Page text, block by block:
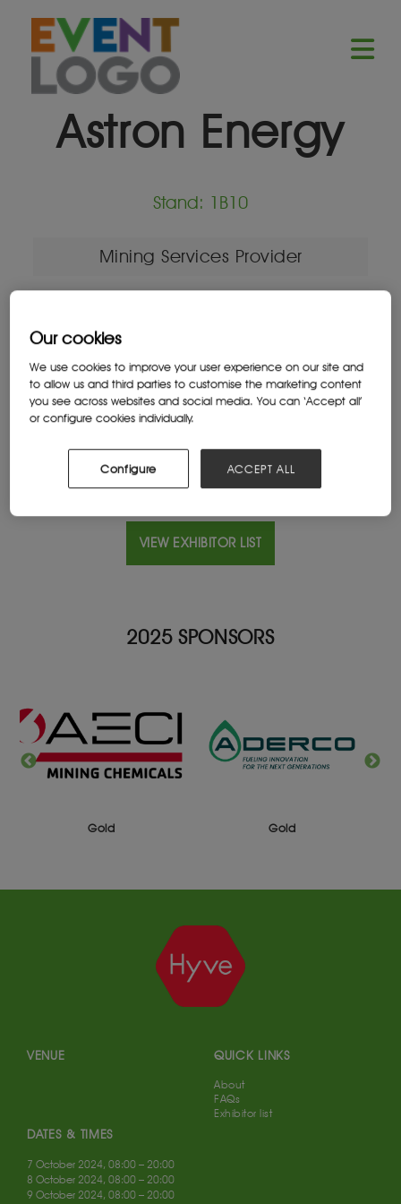
Astron Energy
Stand: 1B10
Mining Services Provider
South Africa
Website
astronenergy.co.za
VIEW EXHIBITOR LIST
2025 SPONSORS
Gold Gold
VENUE
DATES & TIMES
7 October 2024, 08:00 – 20:00
8 October 2024, 08:00 – 20:00
9 October 2024, 08:00 – 20:00
QUICK LINKS
About
FAQs
Exhibitor list
Our cookies
We use cookies to improve your user experience on our site and
to allow us and third parties to customise the marketing content
you see across websites and social media. You can ‘Accept all’
or configure cookies individually.
Configure ACCEPT ALL